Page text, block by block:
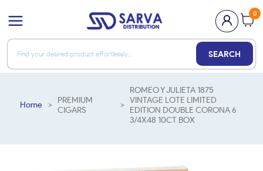
0
SEARCH
Home
PREMIUM
CIGARS
ROMEO Y JULIETA 1875
VINTAGE LOTE LIMITED
EDITION DOUBLE CORONA 6
3/4X48 10CT BOX